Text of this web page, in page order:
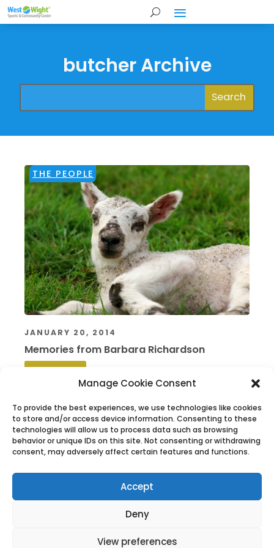
Manage Cookie Consent
To provide the best experiences, we use technologies like cookies
to store and/or access device information. Consenting to these
technologies will allow us to process data such as browsing
behavior or unique IDs on this site. Not consenting or withdrawing
consent, may adversely affect certain features and functions.
Accept
Deny
View preferences
butcher Archive
JANUARY 20, 2014
Memories from Barbara Richardson
Read More
THE PEOPLE
The History of West Wight Sports Centre
The History of West Wight Sports Centre